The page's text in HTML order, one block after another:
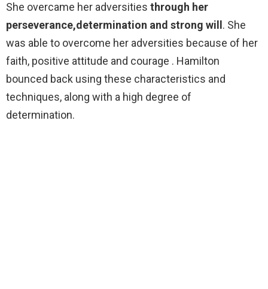
She overcame her adversities through her
perseverance,determination and strong will . She
was able to overcome her adversities because of her
faith, positive attitude and courage . Hamilton
bounced back using these characteristics and
techniques, along with a high degree of
determination.